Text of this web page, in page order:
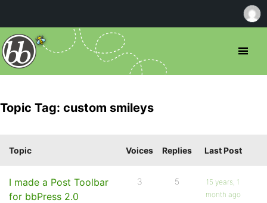
Topic Tag: custom smileys
Topic Voices Replies Last Post
I made a Post Toolbar
for bbPress 2.0
3 5
15 years, 1
month ago